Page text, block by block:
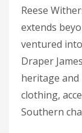
Reese
extends
ventured
Draper
heritage and
clothing,
Southern